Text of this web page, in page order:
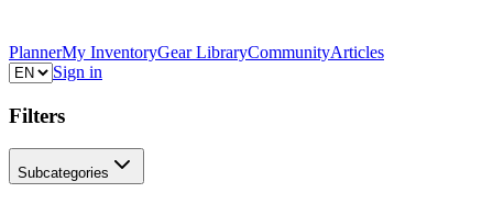
PlannerMy InventoryGear LibraryCommunityArticles
Sign in
Filters
Subcategories